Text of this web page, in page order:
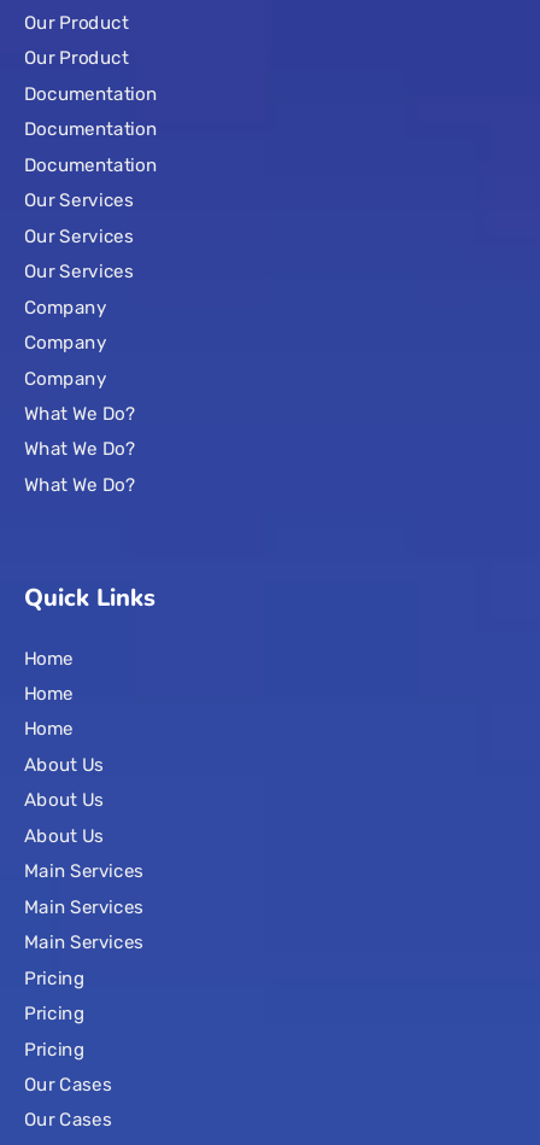
Our Product
Our Product
Documentation
Documentation
Documentation
Our Services
Our Services
Our Services
Company
Company
Company
What We Do?
What We Do?
What We Do?
Quick Links
Home
Home
Home
About Us
About Us
About Us
Main Services
Main Services
Main Services
Pricing
Pricing
Pricing
Our Cases
Our Cases